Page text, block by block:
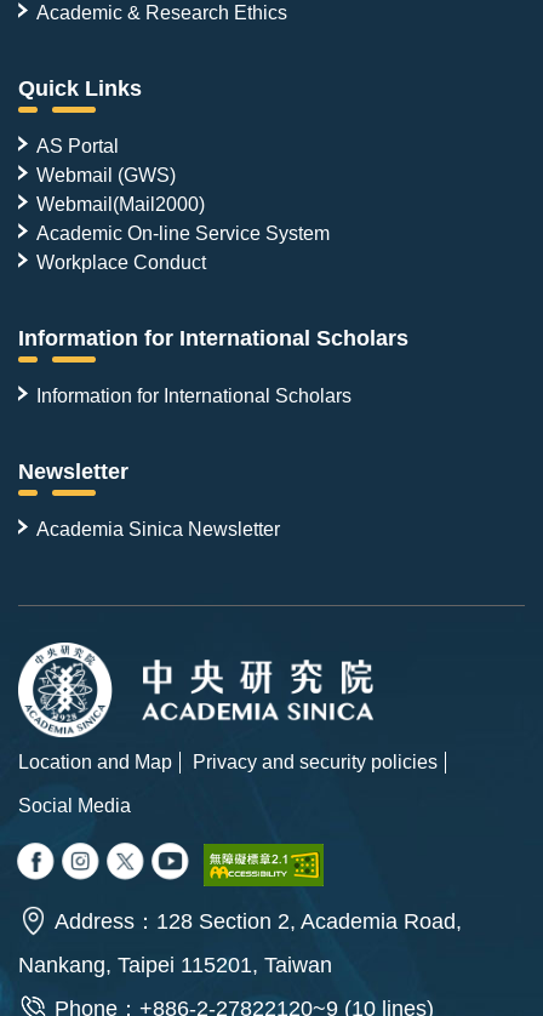
Academic & Research Ethics
Quick Links
AS Portal
Webmail (GWS)
Webmail(Mail2000)
Academic On-line Service System
Workplace Conduct
Information for International Scholars
Information for International Scholars
Newsletter
Academia Sinica Newsletter
Location and Map
Privacy and security policies
Social Media
Address：128 Section 2, Academia Road,
Nankang, Taipei 115201, Taiwan
Phone：+886-2-27822120~9 (10 lines)